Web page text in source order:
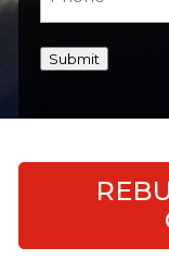
Submit